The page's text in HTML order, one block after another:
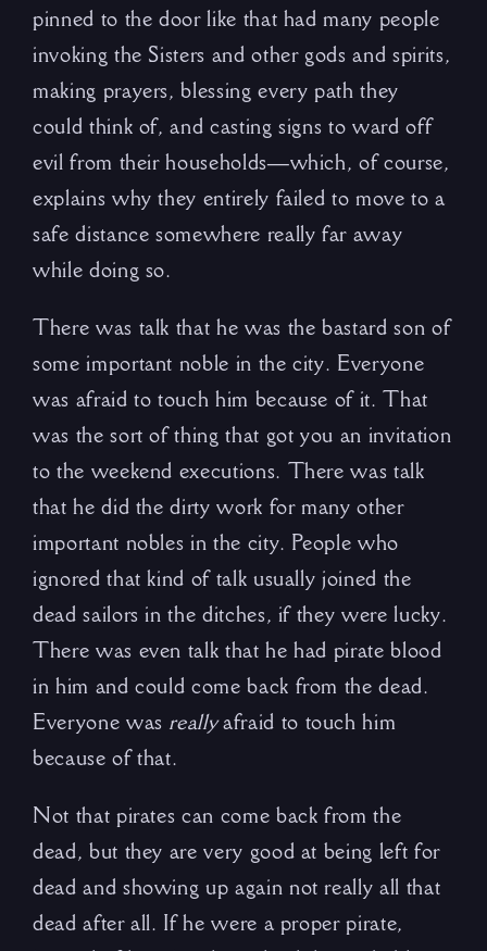
pinned to the door like that had many people
invoking the Sisters and other gods and spirits,
making prayers, blessing every path they
could think of, and casting signs to ward off
evil from their households—which, of course,
explains why they entirely failed to move to a
safe distance somewhere really far away
while doing so.
There was talk that he was the bastard son of
some important noble in the city. Everyone
was afraid to touch him because of it. That
was the sort of thing that got you an invitation
to the weekend executions. There was talk
that he did the dirty work for many other
important nobles in the city. People who
ignored that kind of talk usually joined the
dead sailors in the ditches, if they were lucky.
There was even talk that he had pirate blood
in him and could come back from the dead.
Everyone was reallyafraid to touch him
because of that.
Not that pirates can come back from the
dead, but they are very good at being left for
dead and showing up again not really all that
dead after all. If he were a proper pirate,